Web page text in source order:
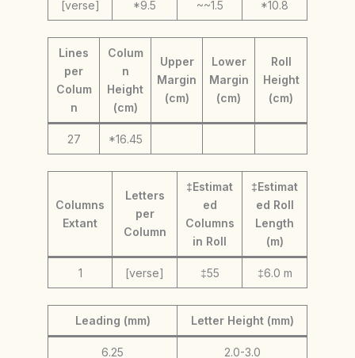
[verse] *9.5 ~~1.5 *10.8
Lines
per
Colum
n
Colum
n
Height
(cm)
Upper
Margin
(cm)
Lower
Margin
(cm)
Roll
Height
(cm)
27 *16.45
Columns
Extant
Letters
per
Column
‡Estimat
ed
Columns
in Roll
‡Estimat
ed Roll
Length
(m)
1 [verse] ‡55 ‡6.0 m
Leading (mm) Letter Height (mm)
6.25 2.0-3.0